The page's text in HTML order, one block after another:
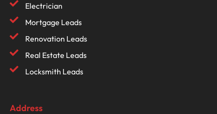
Electrician
Mortgage Leads
Renovation Leads
Real Estate Leads
Locksmith Leads
Address